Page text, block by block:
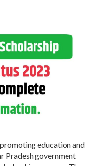
education and
Pradesh government